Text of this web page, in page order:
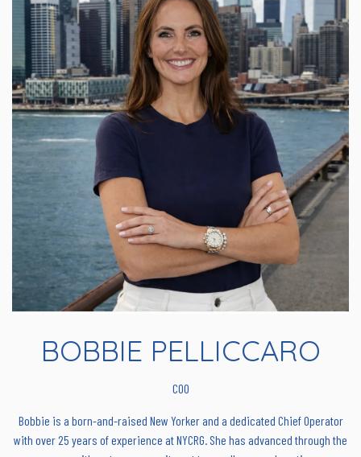
BOBBIE PELLICCARO
COO
Bobbie is a born-and-raised New Yorker and a dedicated Chief Operator
with over 25 years of experience at NYCRG. She has advanced through the